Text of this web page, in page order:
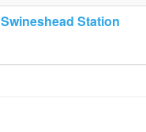
Swineshead Station